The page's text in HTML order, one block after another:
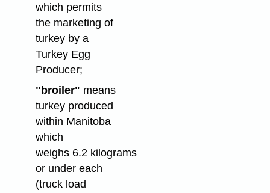
which permits
the marketing of
turkey by a
Turkey Egg
Producer;
"broiler" means
turkey produced
within Manitoba
which
weighs 6.2 kilograms
or under each
(truck load